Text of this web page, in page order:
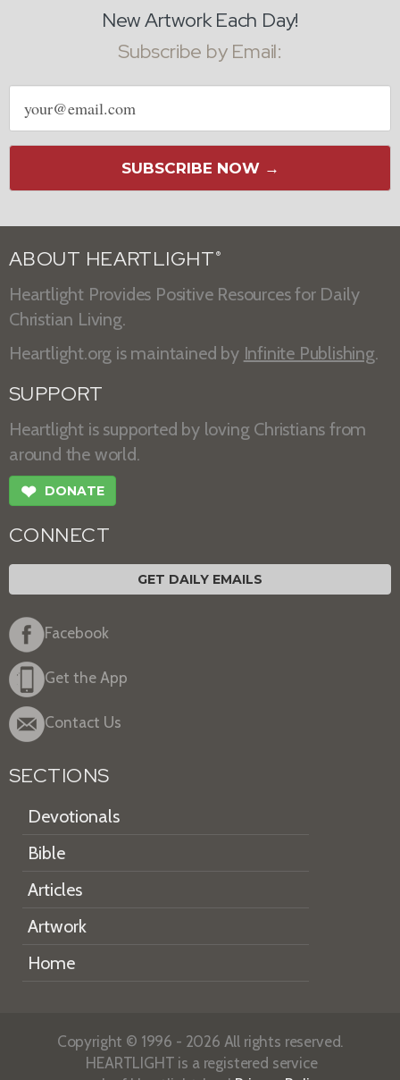
New Artwork Each Day!
Subscribe by Email:
Email
address
SUBSCRIBE NOW →
ABOUT HEARTLIGHT ®
Heartlight Provides Positive Resources for Daily
Christian Living.
Heartlight.org is maintained by Infinite Publishing.
SUPPORT
Heartlight is supported by loving Christians from
around the world.
❤ DONATE
CONNECT
GET DAILY EMAILS
Facebook
Get the App
Contact Us
SECTIONS
Devotionals
Bible
Articles
Artwork
Home
Copyright © 1996 - 2026 All rights reserved.
HEARTLIGHT is a registered service